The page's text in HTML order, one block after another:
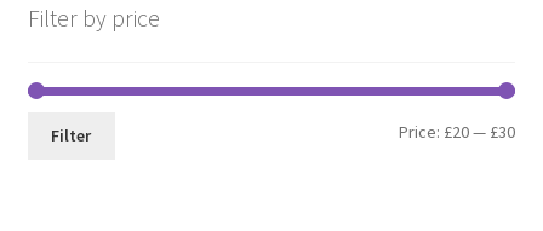
Filter by price
Min
Max
Filter Price: £20— £30